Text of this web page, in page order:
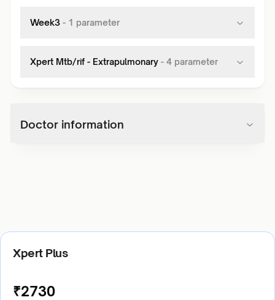
Week3 - 1 parameter
Xpert Mtb/rif - Extrapulmonary - 4 parameter
Doctor information
Xpert Plus
₹2730